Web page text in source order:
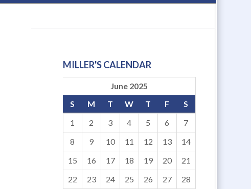
MILLER'S CALENDAR
June 2025
S
M T W T F
S
1
2 3 4 5 6
7
8
9 10 11 12 13
14
15
16 17 18 19 20
21
22
23 24 25 26 27
28